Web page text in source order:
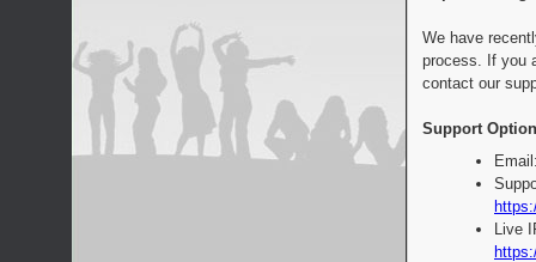
We have
process. If you
contact our
Support
Live